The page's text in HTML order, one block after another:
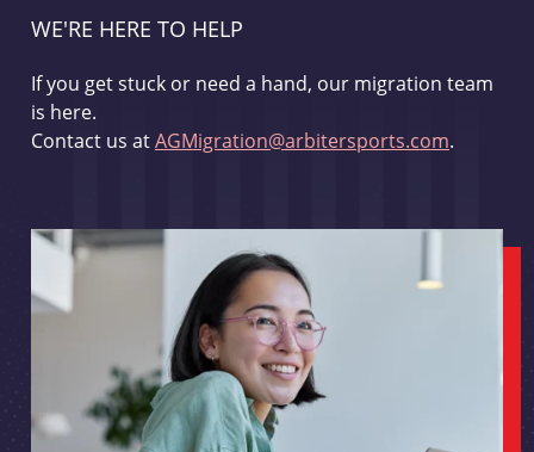
WE'RE HERE TO HELP
If you get stuck or need a hand, our migration team
is here.
Contact us atAGMigration@arbitersports.com.